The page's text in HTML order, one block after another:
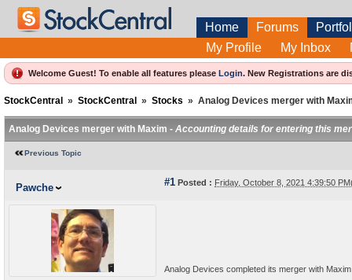
Home Forums
My Profile
My Inbox
Welcome Guest! To enable all features please Login. New Registrations are
StockCentral » StockCentral » Stocks » Analog Devices merger with
Analog Devices merger with Maxim - Accounting details for entering this
Previous Topic
Pawche #1 Posted : Friday, October 8, 2021 4:39:50
Analog Devices completed its merger with